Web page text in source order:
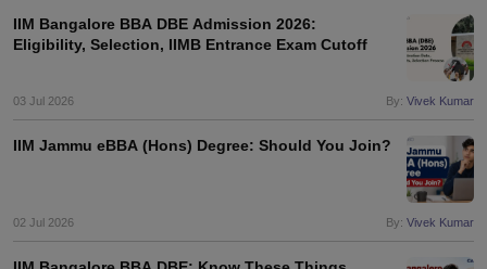
IIM Bangalore BBA DBE Admission 2026:
Eligibility, Selection, IIMB Entrance Exam Cutoff
03 Jul 2026 By: Vivek Kumar
IIM Jammu eBBA (Hons) Degree: Should You Join?
02 Jul 2026 By: Vivek Kumar